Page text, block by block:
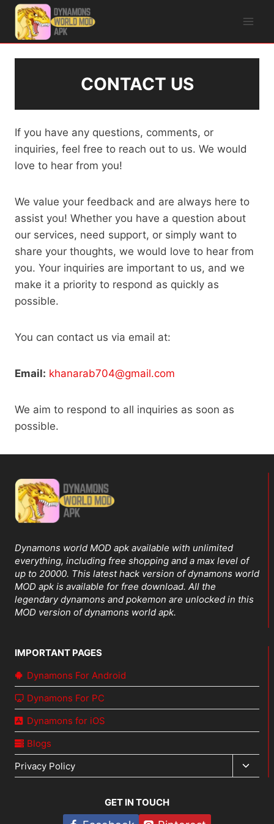
Skip
content
CONTACT US
If you have any questions, comments, or
inquiries, feel free to reach out to us. We would
love to hear from you!
We value your feedback and are always here to
assist you! Whether you have a question about
our services, need support, or simply want to
share your thoughts, we would love to hear from
you. Your inquiries are important to us, and we
make it a priority to respond as quickly as
possible.
You can contact us via email at:
Email: khanarab704@gmail.com
We aim to respond to all inquiries as soon as
possible.
Dynamons world MOD apk available with unlimited
everything, including free shopping and a max level of
up to 20000. This latest hack version of dynamons world
MOD apk is available for free download. All the
legendary dynamons and pokemon are unlocked in this
MOD version of dynamons world apk.
IMPORTANT PAGES
Dynamons For Android
Dynamons For PC
Dynamons for iOS
Blogs
Privacy Policy
child
GET IN TOUCH